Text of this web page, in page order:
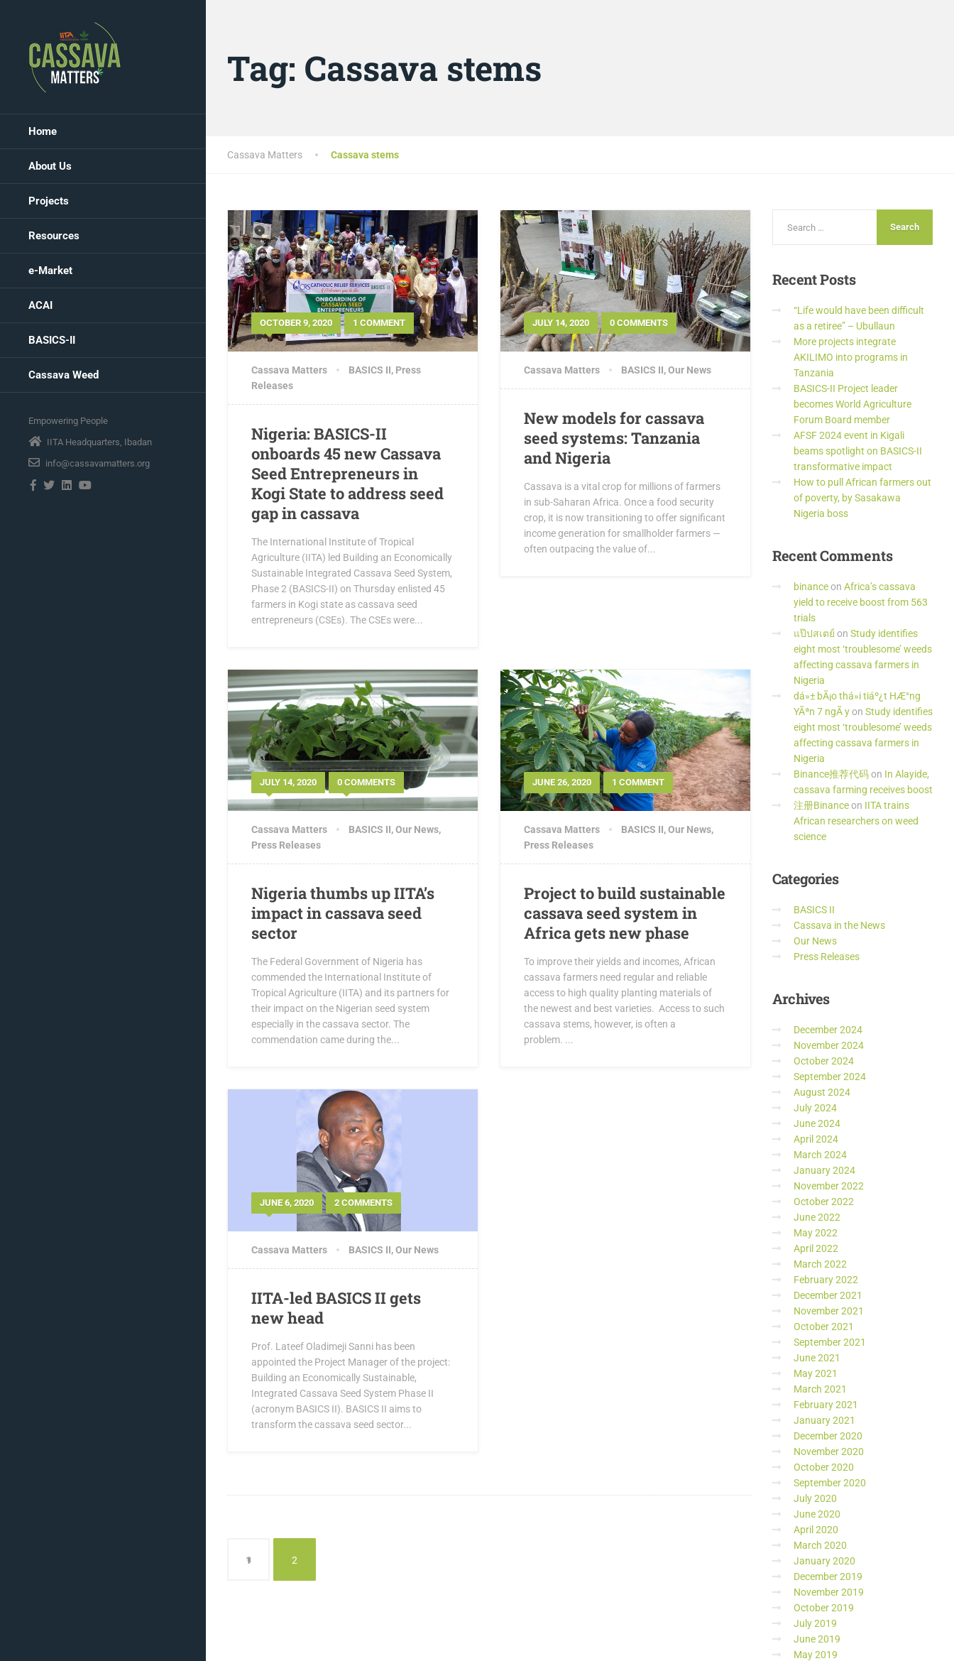
Home
About Us
Projects
Resources
e-Market
ACAI
BASICS-II
Cassava Weed
Empowering People
IITA Headquarters, Ibadan
info@cassavamatters.org
Tag: Cassava stems
Cassava Matters Cassava stems
OCTOBER 9, 2020 1 COMMENT
Cassava Matters BASICS II, Press
Releases
Nigeria: BASICS-II
onboards 45 new Cassava
Seed Entrepreneurs in
Kogi State to address seed
gap in cassava
The International Institute of Tropical
Agriculture (IITA) led Building an Economically
Sustainable Integrated Cassava Seed System,
Phase 2 (BASICS-II) on Thursday enlisted 45
farmers in Kogi state as cassava seed
entrepreneurs (CSEs). The CSEs were...
JULY 14, 2020 0 COMMENTS
Cassava Matters BASICS II,Our News
New models for cassava
seed systems: Tanzania
and Nigeria
Cassava is a vital crop for millions of farmers
in sub-Saharan Africa. Once a food security
crop, it is now transitioning to offer significant
income generation for smallholder farmers —
often outpacing the value of...
JULY 14, 2020 0 COMMENTS
Cassava Matters BASICS II,Our News,
Press Releases
Nigeria thumbs up IITA’s
impact in cassava seed
sector
The Federal Government of Nigeria has
commended the International Institute of
Tropical Agriculture (IITA) and its partners for
their impact on the Nigerian seed system
especially in the cassava sector. The
commendation came during the...
JUNE 26, 2020 1 COMMENT
Cassava Matters BASICS II,Our News,
Press Releases
Project to build sustainable
cassava seed system in
Africa gets new phase
To improve their yields and incomes, African
cassava farmers need regular and reliable
access to high quality planting materials of
the newest and best varieties. Access to such
cassava stems, however, is often a
problem. ...
JUNE 6, 2020 2 COMMENTS
Cassava Matters BASICS II,Our News
IITA-led BASICS II gets
new head
Prof. Lateef Oladimeji Sanni has been
appointed the Project Manager of the project:
Building an Economically Sustainable,
Integrated Cassava Seed System Phase II
(acronym BASICS II). BASICS II aims to
transform the cassava seed sector...
1 2
RecentPosts
“Life would have been difficult
as a retiree” – Ubullaun
More projects integrate
AKILIMO into programs in
Tanzania
BASICS-II Project leader
becomes World Agriculture
Forum Board member
AFSF 2024 event in Kigali
beams spotlight on BASICS-II
transformative impact
How to pull African farmers out
of poverty, by Sasakawa
Nigeria boss
RecentComments
binanceon Africa’s cassava
yield to receive boost from 563
trials
แป๊ปสเตย์ on Study identifies
eight most ‘troublesome’ weeds
affecting cassava farmers in
Nigeria
dá»± bÃ¡o thá»i tiáº¿t HÆ°ng
YÃªn 7 ngÃ yon Study identifies
eight most ‘troublesome’ weeds
affecting cassava farmers in
Nigeria
Binance推荐代码on In Alayide,
cassava farming receives boost
注册Binanceon IITA trains
African researchers on weed
science
Categories
BASICS II
Cassava in the News
Our News
Press Releases
Archives
December 2024
November 2024
October 2024
September 2024
August 2024
July 2024
June 2024
April 2024
March 2024
January 2024
November 2022
October 2022
June 2022
May 2022
April 2022
March 2022
February 2022
December 2021
November 2021
October 2021
September 2021
June 2021
May 2021
March 2021
February 2021
January 2021
December 2020
November 2020
October 2020
September 2020
July 2020
June 2020
April 2020
March 2020
January 2020
December 2019
November 2019
October 2019
July 2019
June 2019
May 2019